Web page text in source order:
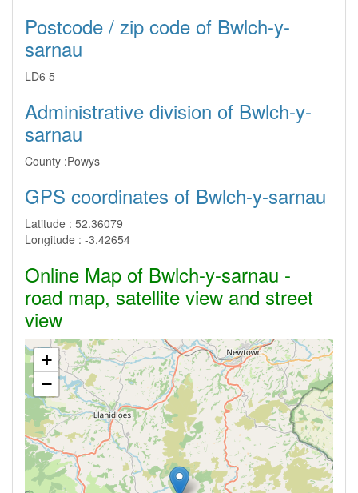
Postcode / zip code of Bwlch-y-
sarnau
LD6 5
Administrative division of Bwlch-y-
sarnau
County :Powys
GPS coordinates of Bwlch-y-sarnau
Latitude : 52.36079
Longitude : -3.42654
Online Map of Bwlch-y-sarnau -
road map, satellite view and street
view
+
−